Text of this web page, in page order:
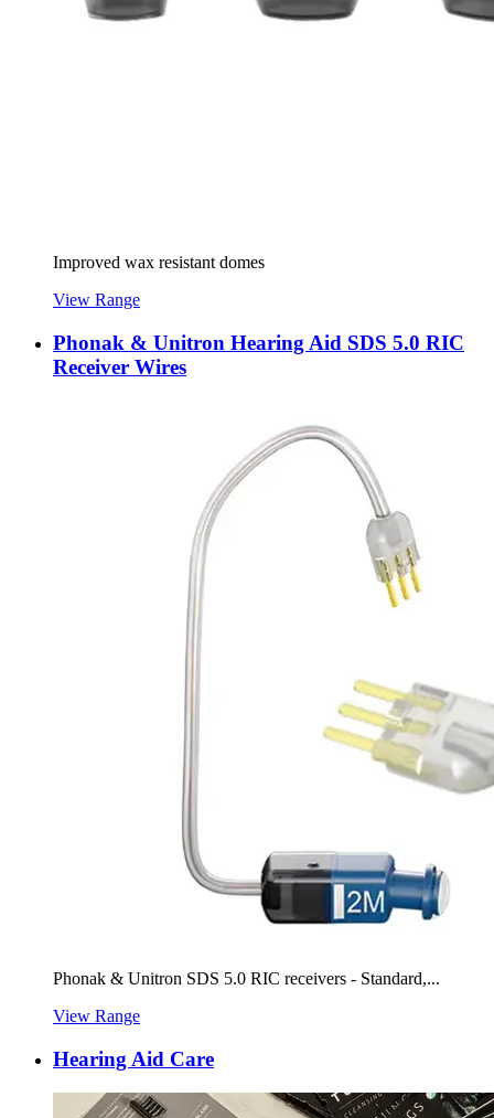
Improved wax resistant domes
View Range
Phonak & Unitron Hearing Aid SDS 5.0 RIC
Receiver Wires
Phonak & Unitron SDS 5.0 RIC receivers - Standard,...
View Range
Hearing Aid Care